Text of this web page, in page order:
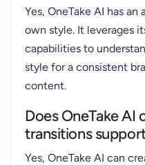
Yes, OneTake AI has
own style. It leverages
capabilities to
style for a consistent
content.
Does OneTake AI
transitions
Yes, OneTake AI can